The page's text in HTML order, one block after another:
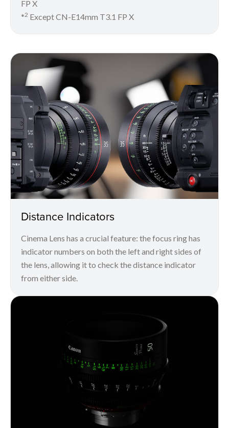
FP X
*2 Except CN-E14mm T3.1 FP X
Distance Indicators
Cinema Lens has a crucial feature: the focus ring has
indicator numbers on both the left and right sides of
the lens, allowing it to check the distance indicator
from either side.